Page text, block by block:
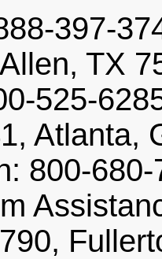
397-
TX
525-
Atlanta,
800-